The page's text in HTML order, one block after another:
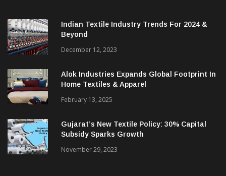
Indian Textile Industry Trends For 2024 &
December 12, 2023
Alok Industries Expands Global Footprint In
Home Textiles & Apparel
February 13, 2025
Gujarat’s New Textile Policy: 30% Capital